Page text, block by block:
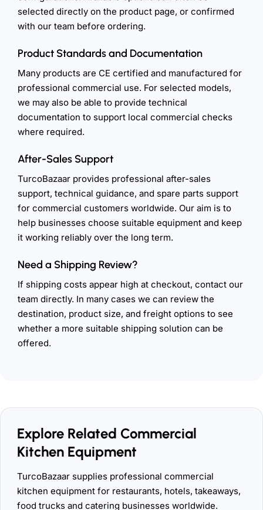
selected directly on the product page, or confirmed
with our team before ordering.
Product Standards and Documentation
Many products are CE certified and manufactured for
professional commercial use. For selected models,
we may also be able to provide technical
documentation to support local commercial checks
where required.
After-Sales Support
TurcoBazaar provides professional after-sales
support, technical guidance, and spare parts support
for commercial customers worldwide. Our aim is to
help businesses choose suitable equipment and keep
it working reliably over the long term.
Need a Shipping Review?
If shipping costs appear high at checkout, contact our
team directly. In many cases we can review the
destination, product size, and freight options to see
whether a more suitable shipping solution can be
offered.
Explore Related Commercial
Kitchen Equipment
TurcoBazaar supplies professional commercial
kitchen equipment for restaurants, hotels, takeaways,
food trucks and catering businesses worldwide.